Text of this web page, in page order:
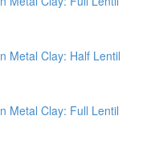
Metal Clay: Half Lentil
Metal Clay: Full Lentil